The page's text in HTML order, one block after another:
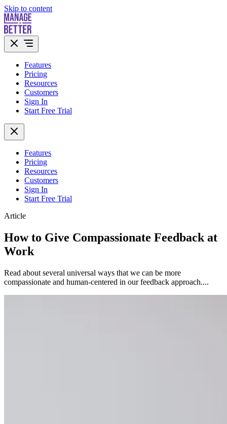
Skip to content
Features
Pricing
Resources
Customers
Sign In
Start Free Trial
Features
Pricing
Resources
Customers
Sign In
Start Free Trial
Article
How to Give Compassionate Feedback at
Work
Read about several universal ways that we can be more
compassionate and human-centered in our feedback approach....